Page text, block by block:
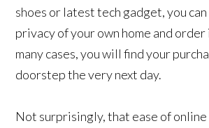
shoes or latest tech gadget, you
privacy of your own home and
many cases, you will find your
doorstep the very next day.
Not surprisingly, that ease of online